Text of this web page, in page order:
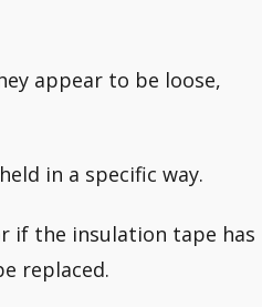
appear to be loose,
in a specific way.
if the insulation tape has
replaced.